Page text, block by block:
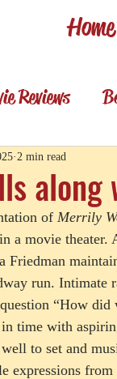
Home
Reviews
Review
Foodie &
along
2 min read
of Merrily
a movie
Friedman
run. Intimate
“How did
time with
to set and
expressions